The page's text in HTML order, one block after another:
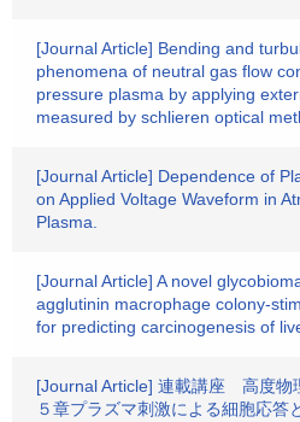
[Journal Article] Bending and
phenomena of neutral gas flow
pressure plasma by applying
measured by schlieren optical
[Journal Article] Dependence of
on Applied Voltage Waveform in
Plasma.
[Journal Article] A novel
agglutinin macrophage colony-
for predicting carcinogenesis of
[Journal Article] 連載講座 高度物
５章プラズマ刺激による細胞応